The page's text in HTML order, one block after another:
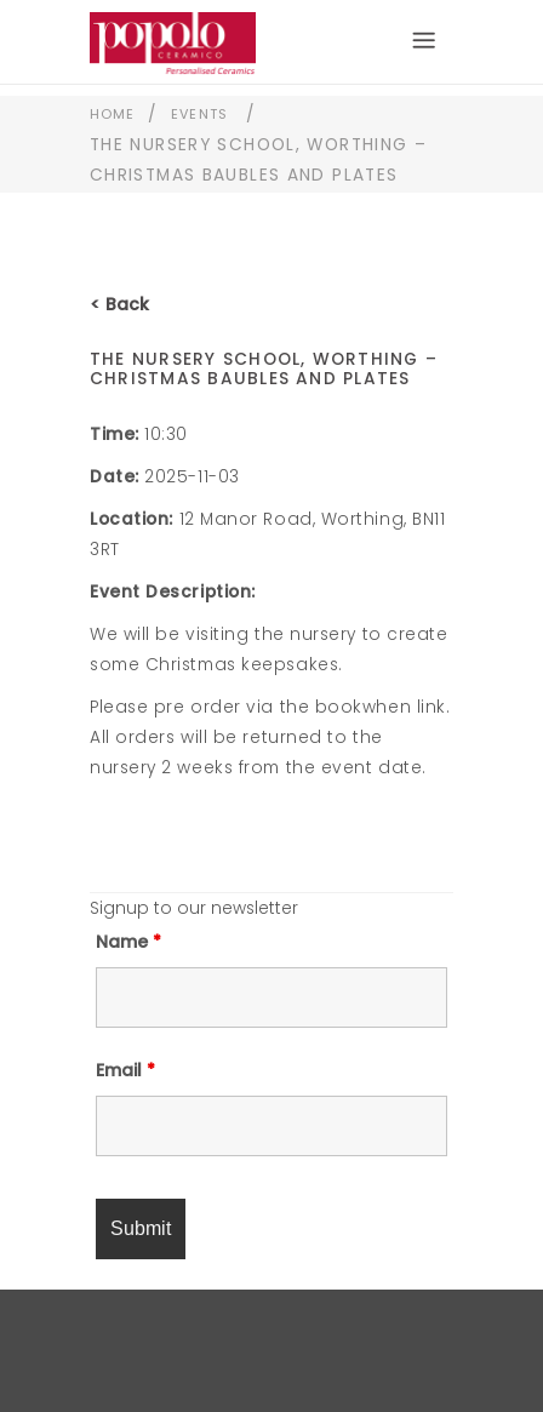
HOME / EVENTS
/
THE NURSERY SCHOOL, WORTHING –
CHRISTMAS BAUBLES AND PLATES
< Back
THE NURSERY SCHOOL, WORTHING –
CHRISTMAS BAUBLES AND PLATES
Time: 10:30
Date: 2025-11-03
Location: 12 Manor Road, Worthing, BN11
3RT
Event Description:
We will be visiting the nursery to create
some Christmas keepsakes.
Please pre order via the bookwhen link.
All orders will be returned to the
nursery 2 weeks from the event date.
Signup to our newsletter
Name *
Email *